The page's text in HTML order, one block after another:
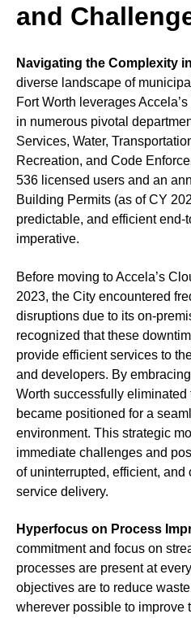
and
Navigating the Complexity
diverse landscape of
Fort Worth leverages
in numerous pivotal
Services, Water,
Recreation, and Code
536 licensed users and an
Building Permits (as of CY
predictable, and efficient end-
imperative.
Before moving to Accela’s
2023, the City encountered
disruptions due to its on-
recognized that these
provide efficient services to
and developers. By
Worth successfully eliminated
became positioned for a
environment. This strategic
immediate challenges and
of uninterrupted, efficient,
service delivery.
Hyperfocus on Process
commitment and focus on
processes are present at
objectives are to reduce
wherever possible to improve